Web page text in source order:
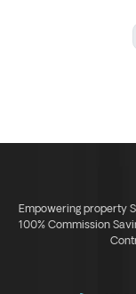
Empowering property
100% Commission